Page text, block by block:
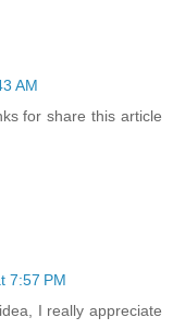
AM
for share this article
7:57 PM
I really appreciate